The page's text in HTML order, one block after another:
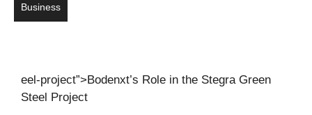
Business
eel-project”>Bodenxt’s Role in the Stegra Green
Steel Project